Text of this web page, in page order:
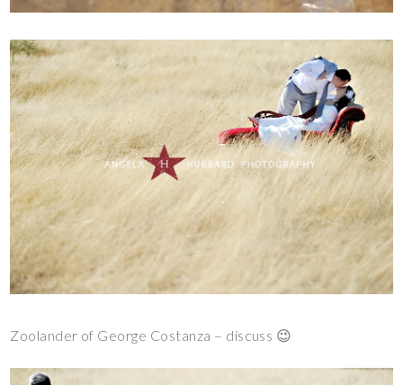
Zoolander of George Costanza – discuss 😉